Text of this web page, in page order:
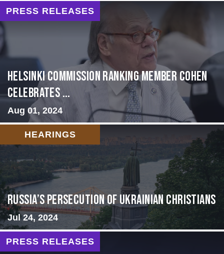
PRESS RELEASES
Helsinki Commission Ranking Member Cohen
Celebrates ...
Aug 01, 2024
HEARINGS
Russia’s Persecution of Ukrainian Christians
Jul 24, 2024
PRESS RELEASES